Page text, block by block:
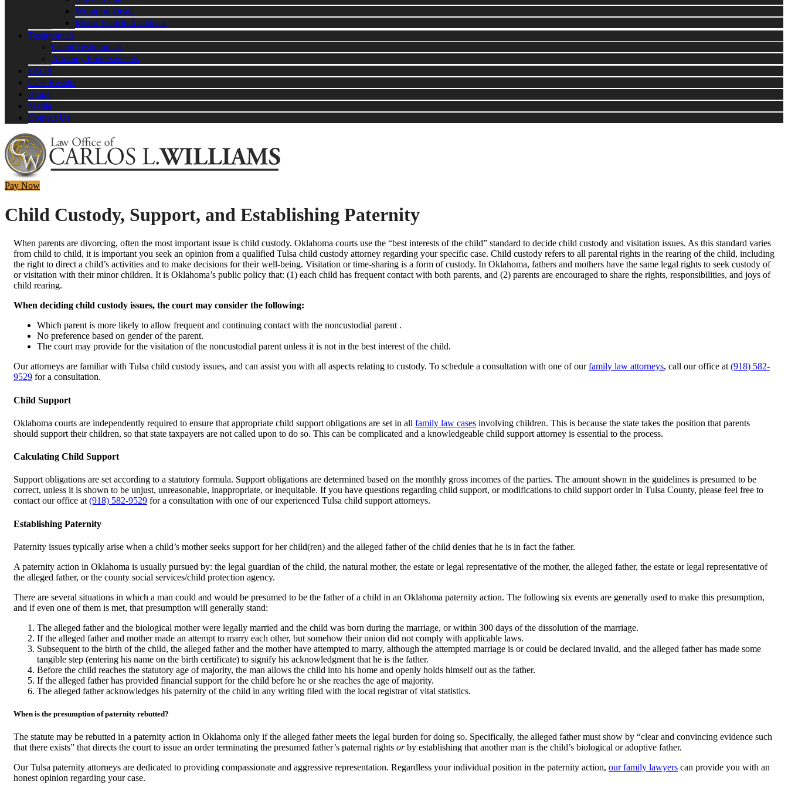
Wrongful Death
Motor Vehicle Accidents
Testimonials
Client Testimonials
Attorney Endorsements
FAQS
Case Results
Blogs
Media
Contact Us
Pay Now
Child Custody, Support, and Establishing Paternity
When parents are divorcing, often the most important issue is child custody. Oklahoma courts use the “best interests of the child” standard to decide child custody and visitation issues. As this standard varies
from child to child, it is important you seek an opinion from a qualified Tulsa child custody attorney regarding your specific case. Child custody refers to all parental rights in the rearing of the child, including
the right to direct a child’s activities and to make decisions for their well-being. Visitation or time-sharing is a form of custody. In Oklahoma, fathers and mothers have the same legal rights to seek custody of
or visitation with their minor children. It is Oklahoma’s public policy that: (1) each child has frequent contact with both parents, and (2) parents are encouraged to share the rights, responsibilities, and joys of
child rearing.
When deciding child custody issues, the court may consider the following:
Which parent is more likely to allow frequent and continuing contact with the noncustodial parent .
No preference based on gender of the parent.
The court may provide for the visitation of the noncustodial parent unless it is not in the best interest of the child.
Our attorneys are familiar with Tulsa child custody issues, and can assist you with all aspects relating to custody. To schedule a consultation with one of ourfamily law attorneys, call our office at (918) 582-
9529 for a consultation.
Child Support
Oklahoma courts are independently required to ensure that appropriate child support obligations are set in all family law cases involving children. This is because the state takes the position that parents
should support their children, so that state taxpayers are not called upon to do so. This can be complicated and a knowledgeable child support attorney is essential to the process.
Calculating Child Support
Support obligations are set according to a statutory formula. Support obligations are determined based on the monthly gross incomes of the parties. The amount shown in the guidelines is presumed to be
correct, unless it is shown to be unjust, unreasonable, inappropriate, or inequitable. If you have questions regarding child support, or modifications to child support order in Tulsa County, please feel free to
contact our office at (918) 582-9529 for a consultation with one of our experienced Tulsa child support attorneys.
Establishing Paternity
Paternity issues typically arise when a child’s mother seeks support for her child(ren) and the alleged father of the child denies that he is in fact the father.
A paternity action in Oklahoma is usually pursued by: the legal guardian of the child, the natural mother, the estate or legal representative of the mother, the alleged father, the estate or legal representative of
the alleged father, or the county social services/child protection agency.
There are several situations in which a man could and would be presumed to be the father of a child in an Oklahoma paternity action. The following six events are generally used to make this presumption,
and if even one of them is met, that presumption will generally stand:
The alleged father and the biological mother were legally married and the child was born during the marriage, or within 300 days of the dissolution of the marriage.
If the alleged father and mother made an attempt to marry each other, but somehow their union did not comply with applicable laws.
Subsequent to the birth of the child, the alleged father and the mother have attempted to marry, although the attempted marriage is or could be declared invalid, and the alleged father has made some
tangible step (entering his name on the birth certificate) to signify his acknowledgment that he is the father.
Before the child reaches the statutory age of majority, the man allows the child into his home and openly holds himself out as the father.
If the alleged father has provided financial support for the child before he or she reaches the age of majority.
The alleged father acknowledges his paternity of the child in any writing filed with the local registrar of vital statistics.
When is the presumption of paternity rebutted?
The statute may be rebutted in a paternity action in Oklahoma only if the alleged father meets the legal burden for doing so. Specifically, the alleged father must show by “clear and convincing evidence such
that there exists” that directs the court to issue an order terminating the presumed father’s paternal rights orby establishing that another man is the child’s biological or adoptive father.
Our Tulsa paternity attorneys are dedicated to providing compassionate and aggressive representation. Regardless your individual position in the paternity action, our family lawyers can provide you with an
honest opinion regarding your case.